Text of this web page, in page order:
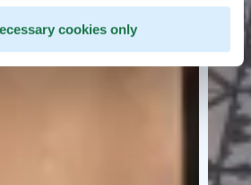
cookies only